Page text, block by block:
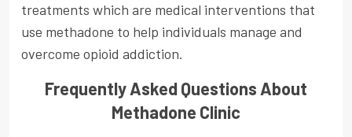
treatments which are medical interventions that
use methadone to help individuals manage and
overcome opioid addiction.
Frequently Asked Questions About
Methadone Clinic